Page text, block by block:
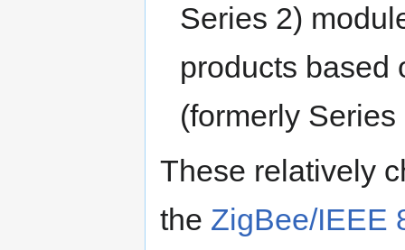
Series 2)
products based
(formerly
These relatively
the ZigBee/IEEE